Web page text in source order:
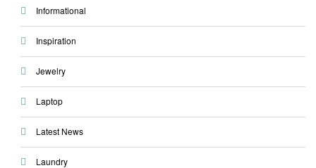
Informational
Inspiration
Jewelry
Laptop
Latest News
Laundry